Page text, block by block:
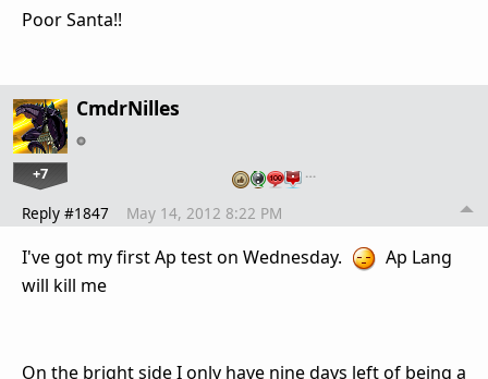
Poor Santa!!
CmdrNilles
+7 …
Reply #1847 May 14, 2012 8:22 PM
I've got my first Ap test on Wednesday.
Ap Lang
will kill me
On the bright side I only have nine days left of being a